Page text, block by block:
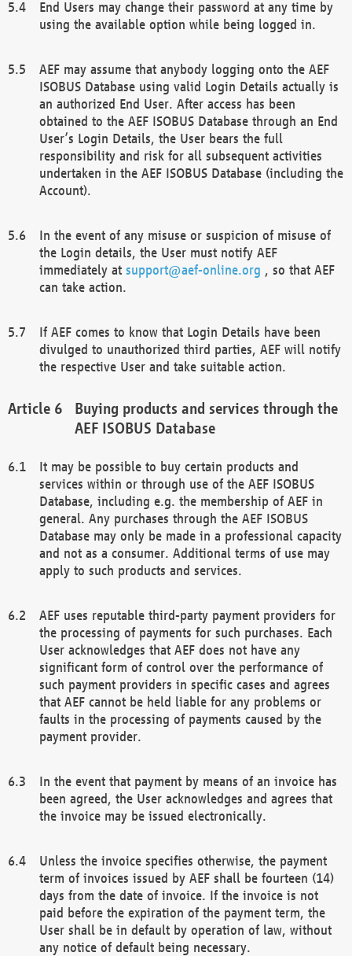
End Users may change their password at any time by
using the available option while being logged in.
AEF may assume that anybody logging onto the AEF
ISOBUS Database using valid Login Details actually is
an authorized End User. After access has been
obtained to the AEF ISOBUS Database through an End
User’s Login Details, the User bears the full
responsibility and risk for all subsequent activities
undertaken in the AEF ISOBUS Database (including the
Account).
In the event of any misuse or suspicion of misuse of
the Login details, the User must notify AEF
immediately at support@aef-online.org , so that AEF
can take action.
If AEF comes to know that Login Details have been
divulged to unauthorized third parties, AEF will notify
the respective User and take suitable action.
Buying products and services through the
AEF ISOBUS Database
It may be possible to buy certain products and
services within or through use of the AEF ISOBUS
Database, including e.g. the membership of AEF in
general. Any purchases through the AEF ISOBUS
Database may only be made in a professional capacity
and not as a consumer. Additional terms of use may
apply to such products and services.
AEF uses reputable third-party payment providers for
the processing of payments for such purchases. Each
User acknowledges that AEF does not have any
significant form of control over the performance of
such payment providers in specific cases and agrees
that AEF cannot be held liable for any problems or
faults in the processing of payments caused by the
payment provider.
In the event that payment by means of an invoice has
been agreed, the User acknowledges and agrees that
the invoice may be issued electronically.
Unless the invoice specifies otherwise, the payment
term of invoices issued by AEF shall be fourteen (14)
days from the date of invoice. If the invoice is not
paid before the expiration of the payment term, the
User shall be in default by operation of law, without
any notice of default being necessary.